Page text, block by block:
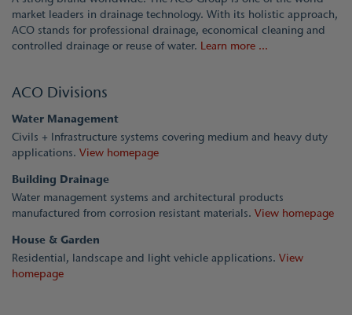
market leaders in drainage technology. With its holistic approach,
ACO stands for professional drainage, economical cleaning and
controlled drainage or reuse of water. Learn more ...
ACO Divisions
Water Management
Civils + Infrastructure systems covering medium and heavy duty
applications. View homepage
Building Drainage
Water management systems and architectural products
manufactured from corrosion resistant materials. View homepage
House & Garden
Residential, landscape and light vehicle applications. View
homepage